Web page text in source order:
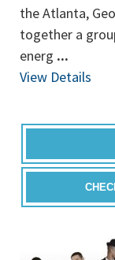
the Atlanta,
together a
energ ...
View Details